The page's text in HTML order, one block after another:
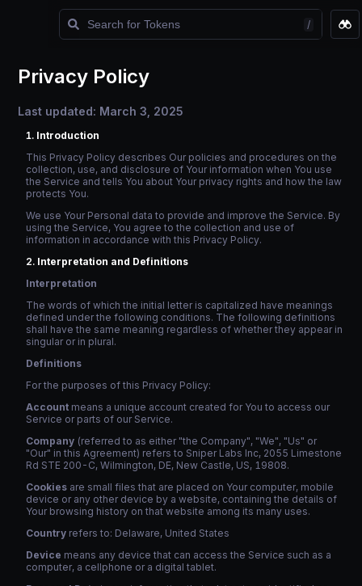
/
Privacy Policy
Last updated: March 3, 2025
Introduction
This Privacy Policy describes Our policies and procedures on the
collection, use, and disclosure of Your information when You use
the Service and tells You about Your privacy rights and how the law
protects You.
We use Your Personal data to provide and improve the Service. By
using the Service, You agree to the collection and use of
information in accordance with this Privacy Policy.
Interpretation and Definitions
Interpretation
The words of which the initial letter is capitalized have meanings
defined under the following conditions. The following definitions
shall have the same meaning regardless of whether they appear in
singular or in plural.
Definitions
For the purposes of this Privacy Policy:
Account means a unique account created for You to access our
Service or parts of our Service.
Company (referred to as either "the Company", "We", "Us" or
"Our" in this Agreement) refers to Sniper Labs Inc, 2055 Limestone
Rd STE 200-C, Wilmington, DE, New Castle, US, 19808.
Cookies are small files that are placed on Your computer, mobile
device or any other device by a website, containing the details of
Your browsing history on that website among its many uses.
Country refers to: Delaware, United States
Device means any device that can access the Service such as a
computer, a cellphone or a digital tablet.